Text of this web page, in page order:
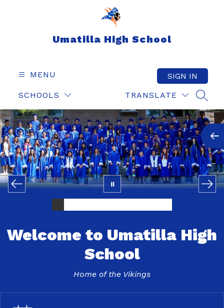
Umatilla High School
MENU
SCHOOLS TRANSLATE
SIGN IN
Welcome to Umatilla High
School
Home of the Vikings